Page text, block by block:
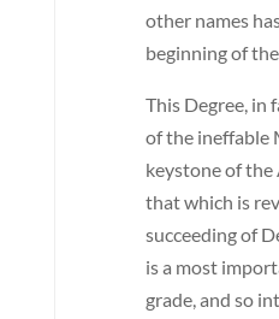
other names
beginning of
This Degree, in
of the ineffable
keystone of the
that which is
succeeding of
is a most
grade, and so